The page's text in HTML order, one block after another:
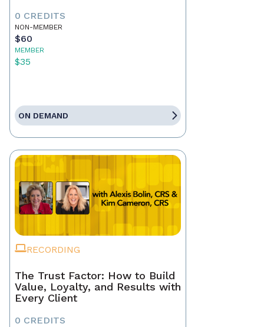
0 CREDITS
NON-MEMBER
$60
MEMBER
$35
ON DEMAND
RECORDING
The Trust Factor: How to Build
Value, Loyalty, and Results with
Every Client
0 CREDITS